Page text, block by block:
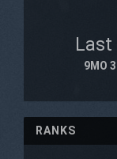
Last
9MO
RANKS